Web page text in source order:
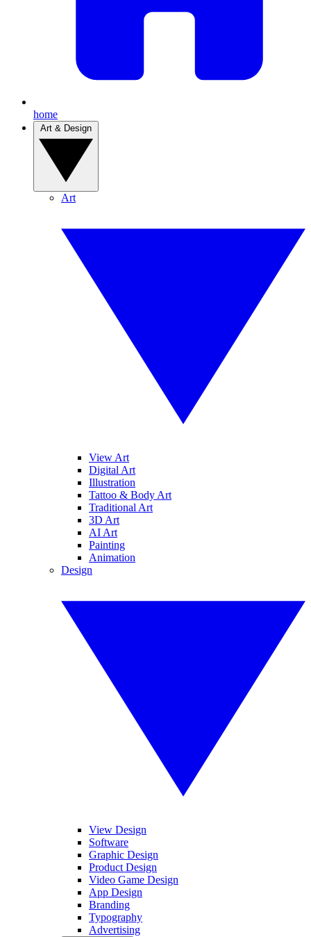
home
Art
View Art
Digital Art
Illustration
Tattoo & Body Art
Traditional Art
3D Art
AI Art
Painting
Animation
Design
View Design
Software
Graphic Design
Product Design
Video Game Design
App Design
Branding
Typography
Advertising